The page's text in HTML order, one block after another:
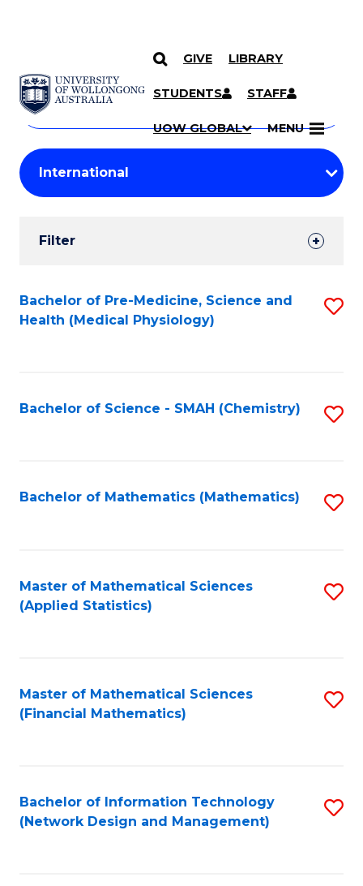
SKIP TO CONTENT
GIVE LIBRARY
STUDENTS STAFF
UOW GLOBAL MENU
Search
Courses
Search
courses
keyword
Student
Results
Filter
Search
Results
Bachelor of Pre-Medicine, Science and
Health (Medical Physiology)
Bachelor of Science - SMAH (Chemistry)
Bachelor of Mathematics (Mathematics)
Master of Mathematical Sciences
(Applied Statistics)
Master of Mathematical Sciences
(Financial Mathematics)
Bachelor of Information Technology
(Network Design and Management)